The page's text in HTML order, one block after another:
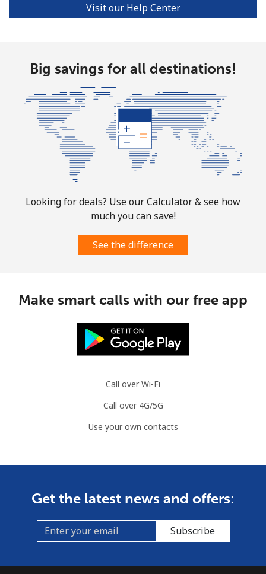
Visit our Help Center
Big savings for all destinations!
Looking for deals? Use our Calculator & see how
much you can save!
See the difference
Make smart calls with our free app
Call over Wi-Fi
Call over 4G/5G
Use your own contacts
Get the latest news and offers:
Subscribe